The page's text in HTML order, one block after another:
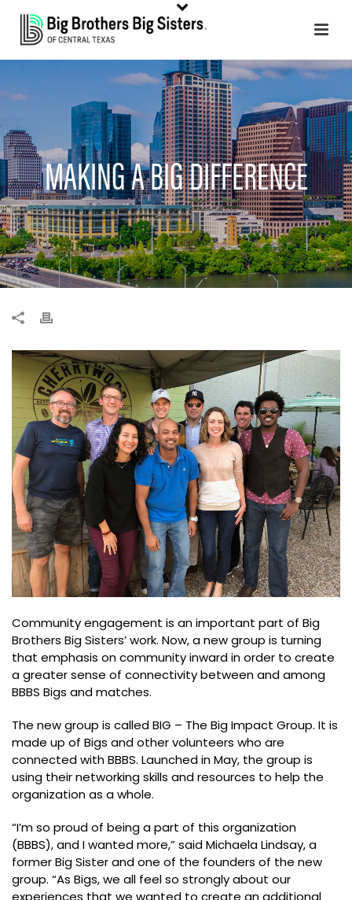
MAKING A BIG DIFFERENCE
Community engagement is an important part of Big
Brothers Big Sisters’ work. Now, a new group is turning
that emphasis on community inward in order to create
a greater sense of connectivity between and among
BBBS Bigs and matches.
The new group is called BIG – The Big Impact Group. It is
made up of Bigs and other volunteers who are
connected with BBBS. Launched in May, the group is
using their networking skills and resources to help the
organization as a whole.
“I’m so proud of being a part of this organization
(BBBS), and I wanted more,” said Michaela Lindsay, a
former Big Sister and one of the founders of the new
group. “As Bigs, we all feel so strongly about our
experiences that we wanted to create an additional